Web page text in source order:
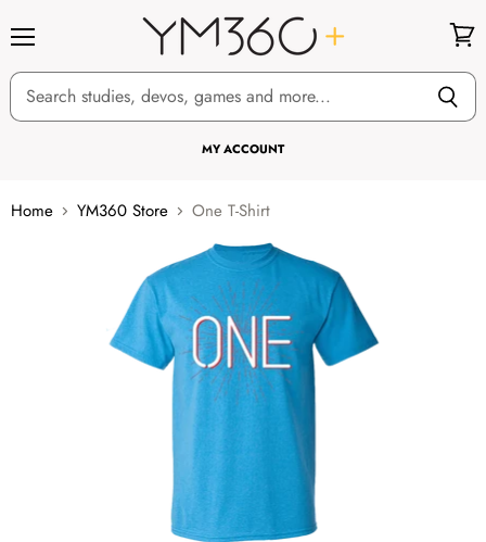
MY ACCOUNT
cart
Home YM360 Store One T-Shirt